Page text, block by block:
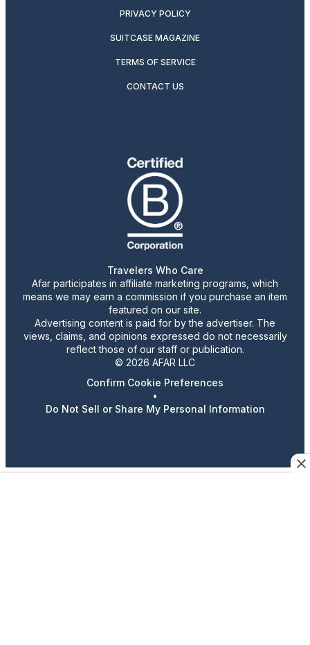
PRIVACY POLICY
SUITCASE MAGAZINE
TERMS OF SERVICE
CONTACT US
Travelers Who Care
Afar participates in affiliate marketing programs, which
means we may earn a commission if you purchase an item
featured on our site.
Advertising content is paid for by the advertiser. The
views, claims, and opinions expressed do not necessarily
reflect those of our staff or publication.
© 2026 AFAR LLC
Confirm Cookie Preferences
•
Do Not Sell or Share My Personal Information